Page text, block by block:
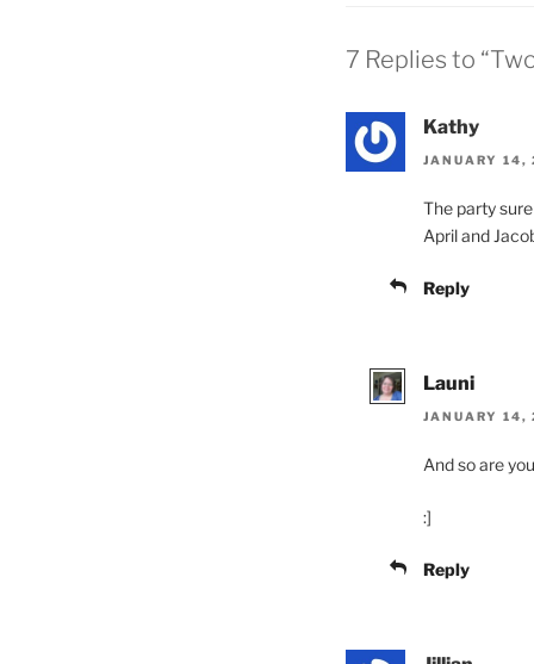
7 Replies to
Kathy
JANUARY
The party
April and
Reply
Launi
JANUARY
And so are
:]
Reply